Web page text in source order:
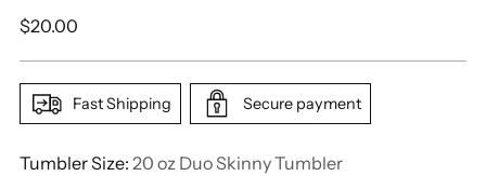
Regular
$20.00
Fast Shipping Secure payment
Tumbler Size: 20 oz Duo Skinny Tumbler